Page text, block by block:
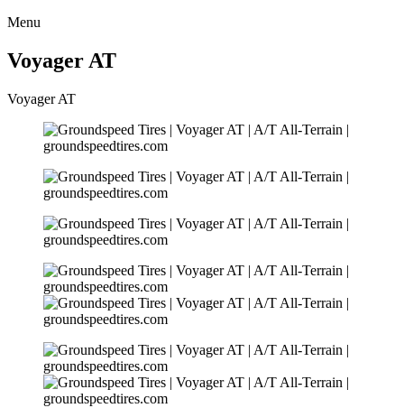
Menu
Voyager AT
Voyager AT